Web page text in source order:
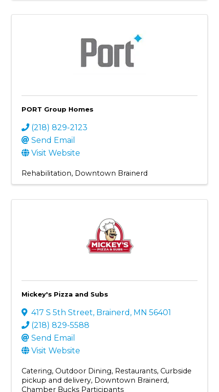
PORT Group Homes
(218) 829-2123
Send Email
Visit Website
Rehabilitation Downtown Brainerd
Mickey's Pizza and Subs
417 S 5th Street, Brainerd , MN 56401
(218) 829-5588
Send Email
Visit Website
Catering Outdoor Dining Restaurants Curbside
pickup and delivery Downtown Brainerd
Chamber Bucks Participants